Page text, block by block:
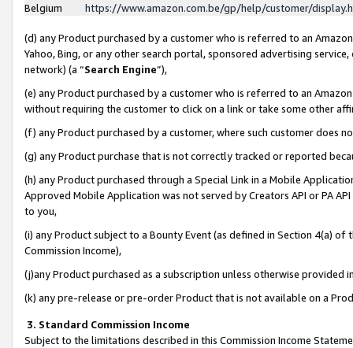
Belgium
https://www.amazon.com.be/gp/help/customer/
(d) any Product purchased by a customer who is referred to an
Yahoo, Bing, or any other search portal, sponsored advertising
network) (a “Search Engine”),
(e) any Product purchased by a customer who is referred to an
without requiring the customer to click on a link or take some other
(f) any Product purchased by a customer, where such customer does
(g) any Product purchase that is not correctly tracked or reported
(h) any Product purchased through a Special Link in a Mobile
Approved Mobile Application was not served by Creators API or PA
to you,
(i) any Product subject to a Bounty Event (as defined in Section 4(a)
Commission Income),
(j)any Product purchased as a subscription unless otherwise provided
(k) any pre-release or pre-order Product that is not available on a
3. Standard Commission Income
Subject to the limitations described in this Commission Income